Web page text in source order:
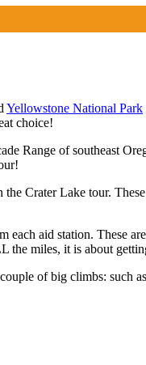
Yellowstone National Park
choice!
Range of southeast
Crater Lake tour.
aid station. These
miles, it is about
of big climbs: such